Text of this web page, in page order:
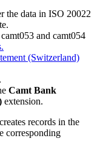
the data in ISO 20022
and camt054
(Switzerland)
.
Camt Bank
extension.
records in the
corresponding